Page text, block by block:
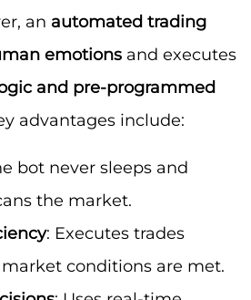
an automated trading
emotions and executes
and pre-programmed
advantages include:
bot never sleeps and
the market.
: Executes trades
conditions are met.